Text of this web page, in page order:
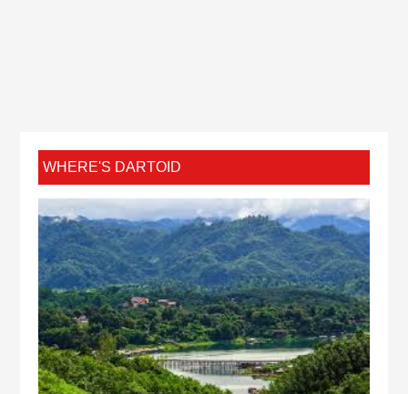
WHERE'S DARTOID